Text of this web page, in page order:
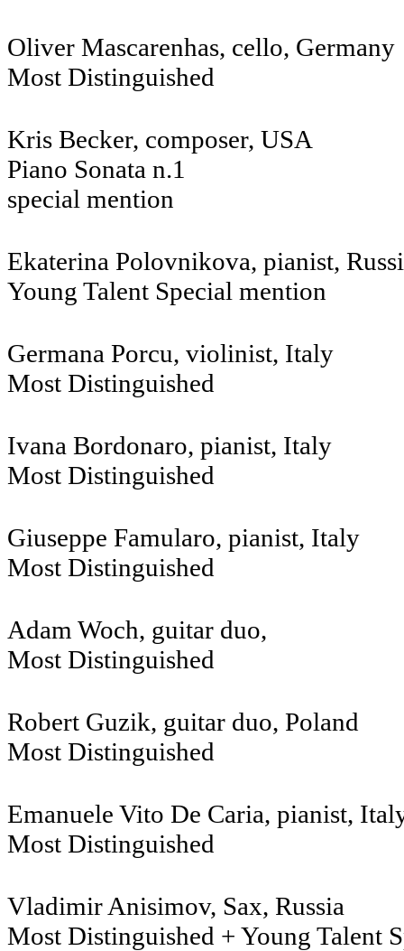
Oliver Mascarenhas, cello, Germany
Most Distinguished
Kris Becker, composer, USA
Piano Sonata n.1
special mention
Ekaterina Polovnikova, pianist,
Young Talent Special mention
Germana Porcu, violinist, Italy
Most Distinguished
Ivana Bordonaro, pianist, Italy
Most Distinguished
Giuseppe Famularo, pianist, Italy
Most Distinguished
Adam Woch,
Most Distinguished
Robert Guzik, guitar duo, Poland
Most Distinguished
Emanuele Vito De Caria, pianist,
Most Distinguished
Vladimir Anisimov, Sax,
Most Distinguished + Young Talent